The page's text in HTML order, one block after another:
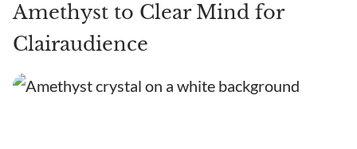
Amethyst to Clear Mind for
Clairaudience